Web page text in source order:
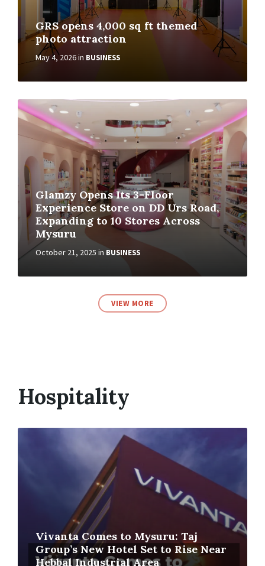
GRS opens 4,000 sq ft themed
photo attraction
May 4, 2026in BUSINESS
Glamzy Opens Its 3-Floor
Experience Store on DD Urs Road,
Expanding to 10 Stores Across
Mysuru
October 21, 2025 in BUSINESS
VIEW MORE
Hospitality
Vivanta Comes to Mysuru: Taj
Group’s New Hotel Set to Rise Near
Hebbal Industrial Area